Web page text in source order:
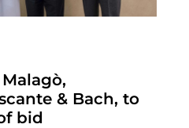
& Bach, to
bid